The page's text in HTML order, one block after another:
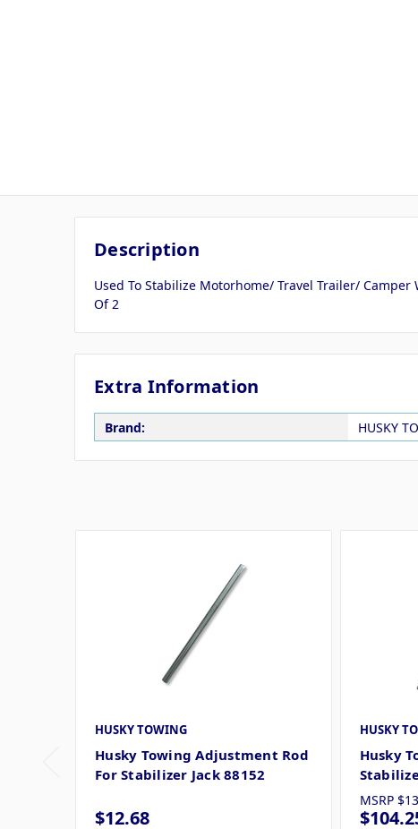
Description
Used To Stabilize Motorhome/ Travel Trailer/
Of 2
Extra Information
Brand: HUSKY
HUSKY TOWING
Husky Towing Adjustment Rod
For Stabilizer Jack 88152
$12.68
HUSKY
Husky
MSRP